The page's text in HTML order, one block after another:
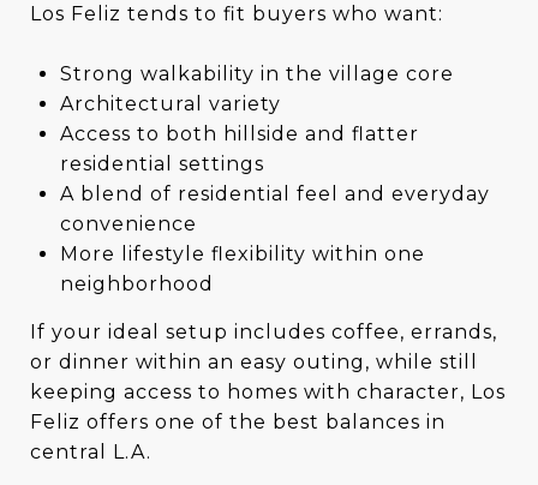
Los Feliz tends to fit buyers who want:
Strong walkability in the village core
Architectural variety
Access to both hillside and flatter
residential settings
A blend of residential feel and everyday
convenience
More lifestyle flexibility within one
neighborhood
If your ideal setup includes coffee, errands,
or dinner within an easy outing, while still
keeping access to homes with character, Los
Feliz offers one of the best balances in
central L.A.